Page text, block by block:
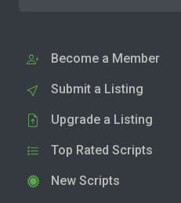
Become a Member
Submit a Listing
Upgrade a Listing
Top Rated Scripts
New Scripts